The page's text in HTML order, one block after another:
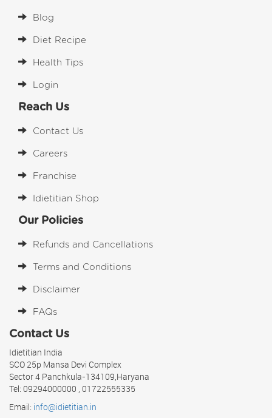
Blog
Diet Recipe
Health Tips
Login
Reach Us
Contact Us
Careers
Franchise
Idietitian Shop
Our Policies
Refunds and Cancellations
Terms and Conditions
Disclaimer
FAQs
Contact Us
Idietitian India
SCO 25p Mansa Devi Complex
Sector 4 Panchkula-134109,Haryana
Tel: 09294000000 , 01722555335
Email: info@idietitian.in